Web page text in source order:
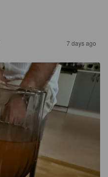
7 days ago